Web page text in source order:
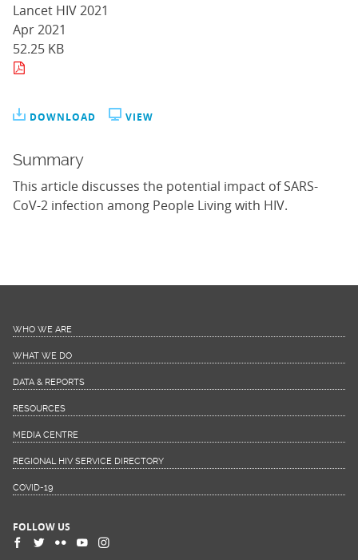
Lancet HIV 2021
Apr 2021
52.25 KB
DOWNLOAD VIEW
Summary
This article discusses the potential impact of SARS-
CoV-2 infection among People Living with HIV.
WHO WE ARE
WHAT WE DO
DATA & REPORTS
RESOURCES
MEDIA CENTRE
REGIONAL HIV SERVICE DIRECTORY
COVID-19
FOLLOW US